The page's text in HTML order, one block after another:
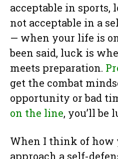
acceptable in sports,
not acceptable in a
— when your life is
been said, luck is
meets preparation.
get the combat
opportunity or bad
on the line, you’ll be
When I think of how
approach a self-